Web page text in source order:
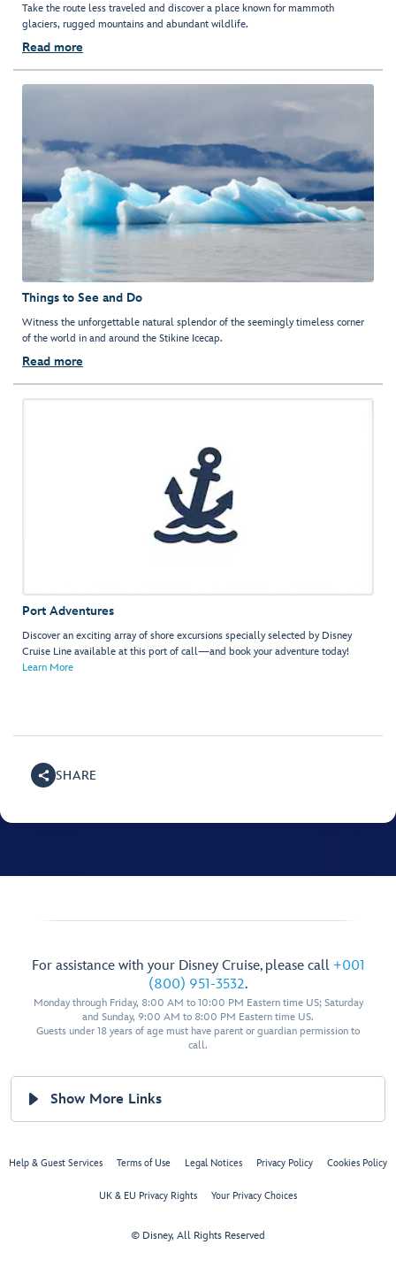
Take the route less traveled and discover a place known for mammoth
glaciers, rugged mountains and abundant wildlife.
Read more
Things to See and Do
Witness the unforgettable natural splendor of the seemingly timeless corner
of the world in and around the Stikine Icecap.
Read more
Port Adventures
Discover an exciting array of shore excursions specially selected by Disney
Cruise Line available at this port of call—and book your adventure today!
Learn More
SHARE
For assistance with your Disney Cruise, please call +001
(800) 951-3532.
Monday through Friday, 8:00 AM to 10:00 PM Eastern time US; Saturday
and Sunday, 9:00 AM to 8:00 PM Eastern time US.
Guests under 18 years of age must have parent or guardian permission to
call.
Show More Links
Help & Guest Services Terms of Use Legal Notices Privacy Policy Cookies Policy
UK & EU Privacy Rights Your Privacy Choices
© Disney, All Rights Reserved